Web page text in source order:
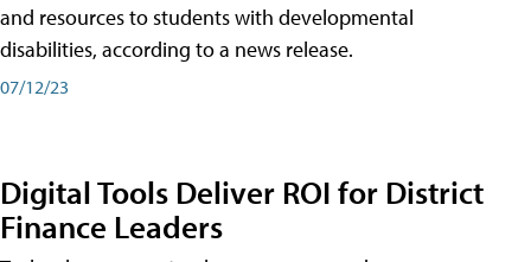
and resources to students with developmental
disabilities, according to a news release.
07/12/23
Digital Tools Deliver ROI for District
Finance Leaders